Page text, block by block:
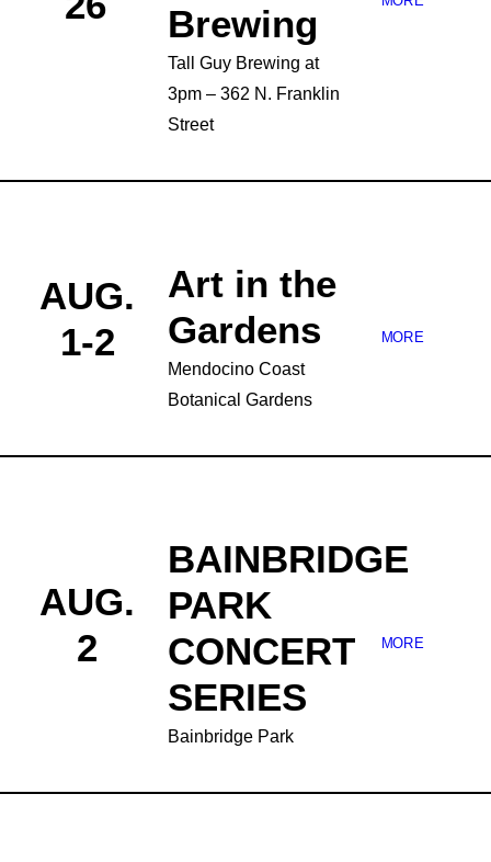
Brewing
Tall Guy Brewing at
3pm – 362 N. Franklin
Street
AUG.
1-2
Art in the
Gardens
Mendocino Coast
Botanical Gardens
MORE
AUG.
2
BAINBRIDGE
PARK
CONCERT
SERIES
Bainbridge Park
MORE